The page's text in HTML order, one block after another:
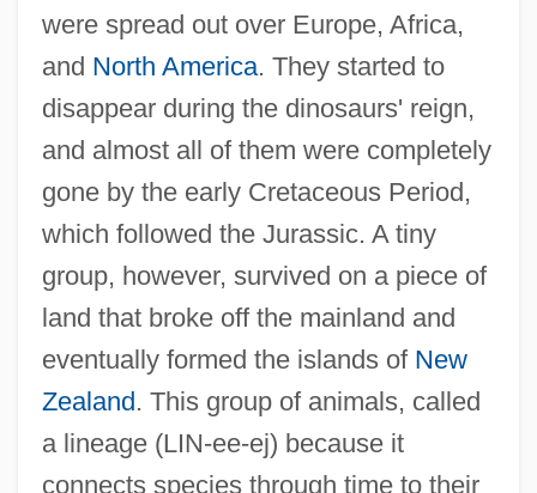
were spread out over Europe, Africa,
and North America. They started to
disappear during the dinosaurs' reign,
and almost all of them were completely
gone by the early Cretaceous Period,
which followed the Jurassic. A tiny
group, however, survived on a piece of
land that broke off the mainland and
eventually formed the islands of New
Zealand . This group of animals, called
a lineage (LIN-ee-ej) because it
connects species through time to their